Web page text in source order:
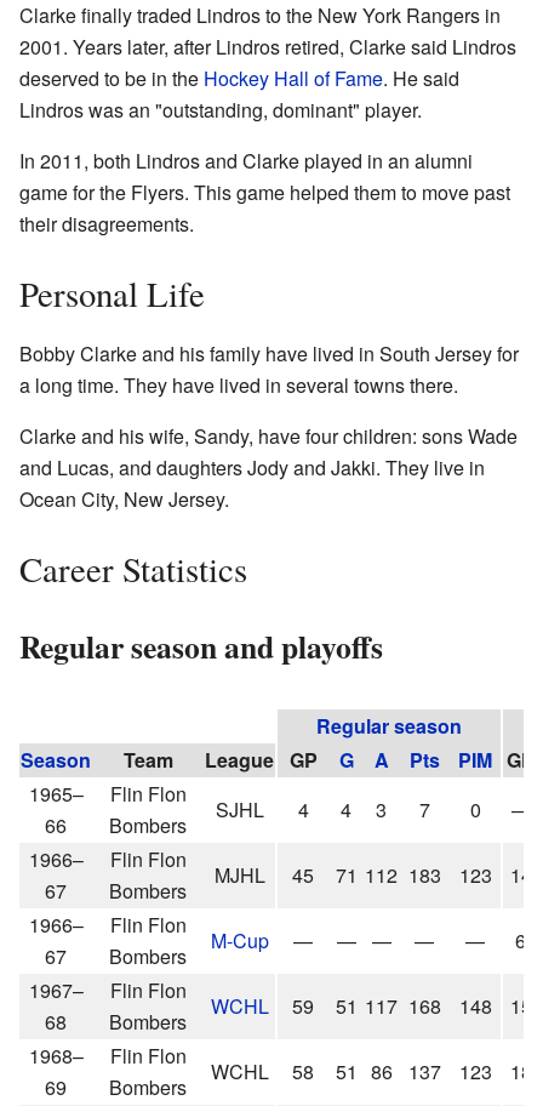
Clarke finally traded Lindros to the New York Rangers in
2001. Years later, after Lindros retired, Clarke said Lindros
deserved to be in the Hockey Hall of Fame. He said
Lindros was an "outstanding, dominant" player.
In 2011, both Lindros and Clarke played in an alumni
game for the Flyers. This game helped them to move past
their disagreements.
Personal Life
Bobby Clarke and his family have lived in South Jersey for
a long time. They have lived in several towns there.
Clarke and his wife, Sandy, have four children: sons Wade
and Lucas, and daughters Jody and Jakki. They live in
Ocean City, New Jersey.
Career Statistics
Regular season and playoffs
Regular season
Season
Team League GP G A Pts PIM GP
1965–
66
Flin Flon
Bombers
SJHL 4 4 3 7 0 —
1966–
67
Flin Flon
Bombers
MJHL 45 71 112 183 123 14
1966–
67
Flin Flon
Bombers
M-Cup — — — — —
6
1967–
68
Flin Flon
Bombers
WCHL 59 51 117 168 148
15
1968–
69
Flin Flon
Bombers
WCHL 58 51 86 137 123
18